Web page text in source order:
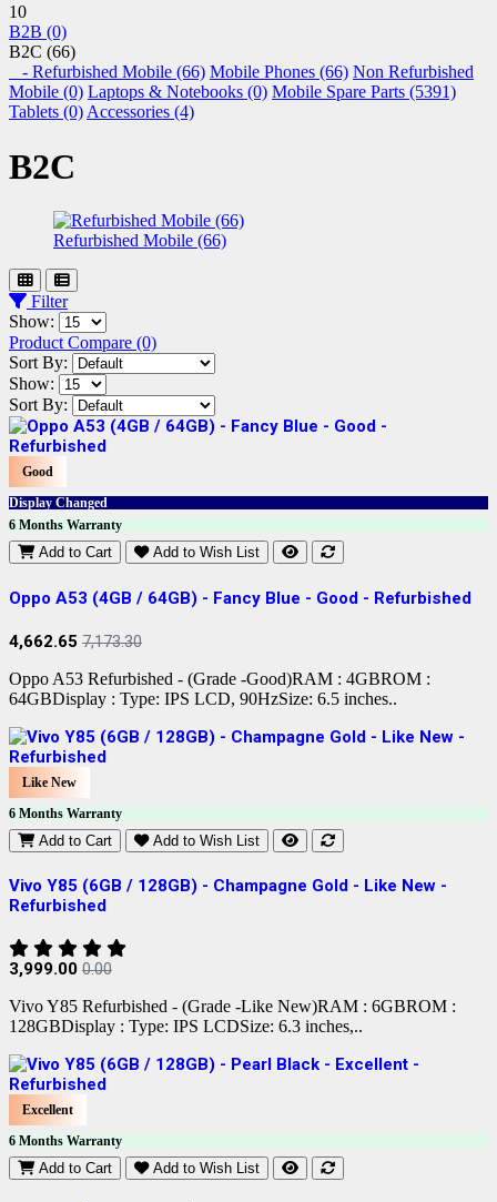
10
B2B (0)
B2C (66)
- Refurbished Mobile (66) Mobile Phones (66) Non Refurbished
Mobile (0) Laptops & Notebooks (0) Mobile Spare Parts (5391)
Tablets (0)Accessories (4)
B2C
Refurbished Mobile (66)
Filter
Show:
Product Compare (0)
Sort By:
Show:
Sort By:
Good
Display Changed
6 Months Warranty
Add to Cart Add to Wish List
Oppo A53 (4GB / 64GB) - Fancy Blue - Good - Refurbished
4,662.65 7,173.30
Oppo A53 Refurbished - (Grade -Good)RAM : 4GBROM :
64GBDisplay : Type: IPS LCD, 90HzSize: 6.5 inches..
Like New
6 Months Warranty
Add to Cart Add to Wish List
Vivo Y85 (6GB / 128GB) - Champagne Gold - Like New -
Refurbished
3,999.00 0.00
Vivo Y85 Refurbished - (Grade -Like New)RAM : 6GBROM :
128GBDisplay : Type: IPS LCDSize: 6.3 inches,..
Excellent
6 Months Warranty
Add to Cart Add to Wish List